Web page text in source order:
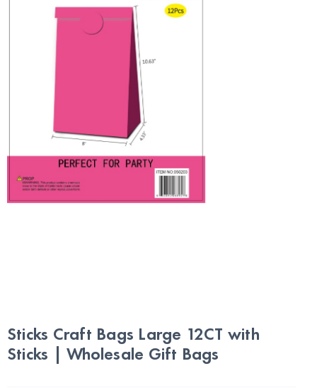
Sticks Craft Bags Large 12CT with
Sticks | Wholesale Gift Bags